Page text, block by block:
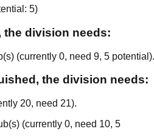
5)
the division needs:
(currently 0, need 9, 5 potential ).
the division needs:
20, need 21).
(currently 0, need 10, 5